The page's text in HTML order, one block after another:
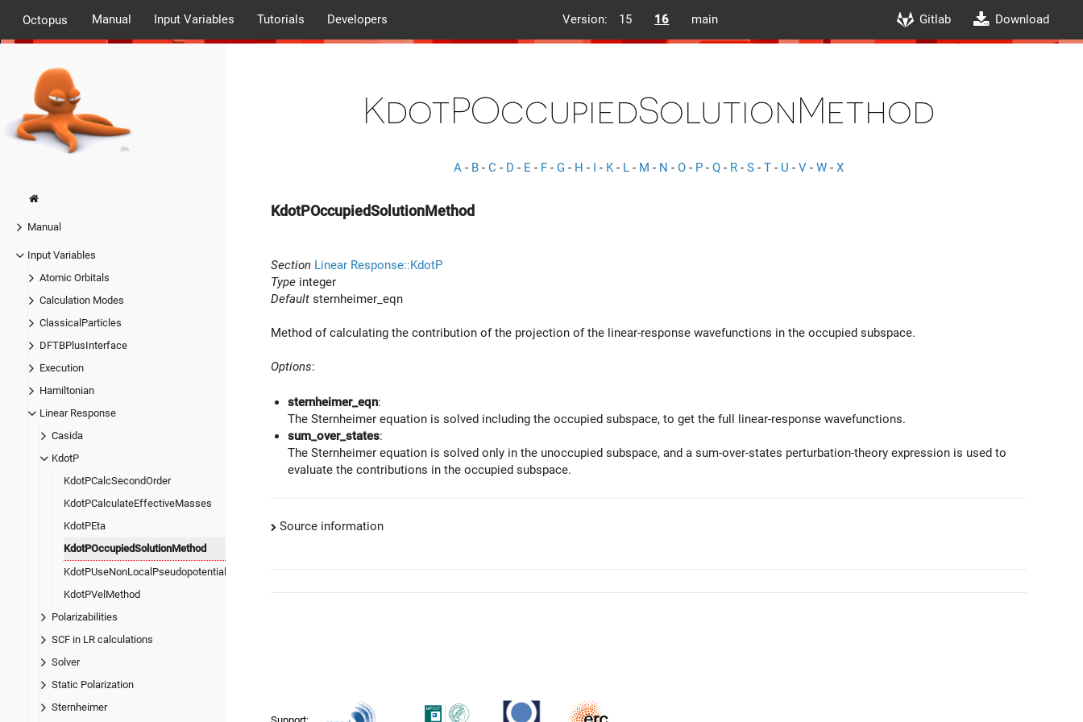
Octopus Manual Input Variables Tutorials Developers Version: 15 16 main Gitlab Download
Manual
Input Variables
Atomic Orbitals
Calculation Modes
ClassicalParticles
DFTBPlusInterface
Execution
Hamiltonian
Linear Response
Casida
KdotP
KdotPCalcSecondOrder
KdotPCalculateEffectiveMasses
KdotPEta
KdotPOccupiedSolutionMethod
KdotPUseNonLocalPseudopotential
KdotPVelMethod
Polarizabilities
SCF in LR calculations
Solver
Static Polarization
Sternheimer
KdotPOccupiedSolutionMethod
A - B - C - D - E - F - G - H - I - K- L - M - N - O - P - Q - R - S - T - U - V - W - X
KdotPOccupiedSolutionMethod
Section Linear Response::KdotP
Type integer
Default sternheimer_eqn
Method of calculating the contribution of the projection of the linear-response wavefunctions in the occupied subspace.
Options:
sternheimer_eqn:
The Sternheimer equation is solved including the occupied subspace, to get the full linear-response wavefunctions.
sum_over_states:
The Sternheimer equation is solved only in the unoccupied subspace, and a sum-over-states perturbation-theory expression is used to
evaluate the contributions in the occupied subspace.
Source information